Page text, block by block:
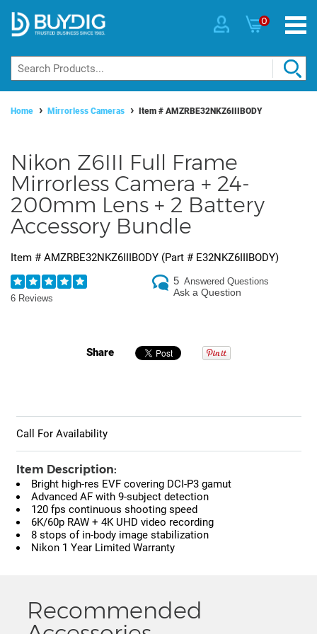
0
Home Mirrorless Cameras Item # AMZRBE32NKZ6IIIBODY
Nikon Z6III Full Frame
Mirrorless Camera + 24-
200mm Lens + 2 Battery
Accessory Bundle
Item # AMZRBE32NKZ6IIIBODY (Part # E32NKZ6IIIBODY)
6 Reviews
5 Answered Questions
Ask a Question
Share
Call For Availability
Item Description:
Bright high-res EVF covering DCI-P3 gamut
Advanced AF with 9-subject detection
120 fps continuous shooting speed
6K/60p RAW + 4K UHD video recording
8 stops of in-body image stabilization
Nikon 1 Year Limited Warranty
Recommended